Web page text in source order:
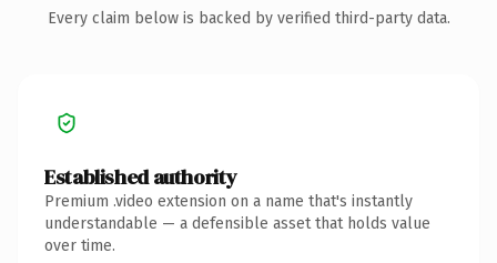
Every claim below is backed by verified third-party data.
Established authority
Premium .video extension on a name that's instantly
understandable — a defensible asset that holds value
over time.